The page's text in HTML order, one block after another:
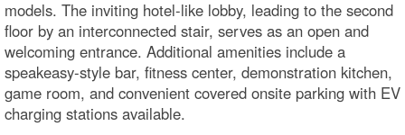
models. The inviting hotel-like lobby, leading to the second
floor by an interconnected stair, serves as an open and
welcoming entrance. Additional amenities include a
speakeasy-style bar, fitness center, demonstration kitchen,
game room, and convenient covered onsite parking with EV
charging stations available.